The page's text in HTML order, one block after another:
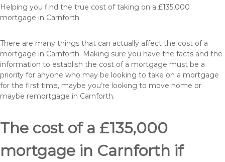
Helping you find the true cost of taking on a £135,000
mortgage in Carnforth
There are many things that can actually affect the cost of a
mortgage in Carnforth. Making sure you have the facts and the
information to establish the cost of a mortgage must be a
priority for anyone who may be looking to take on a mortgage
for the first time, maybe you’re looking to move home or
maybe remortgage in Carnforth.
The cost of a £135,000
mortgage in Carnforth if